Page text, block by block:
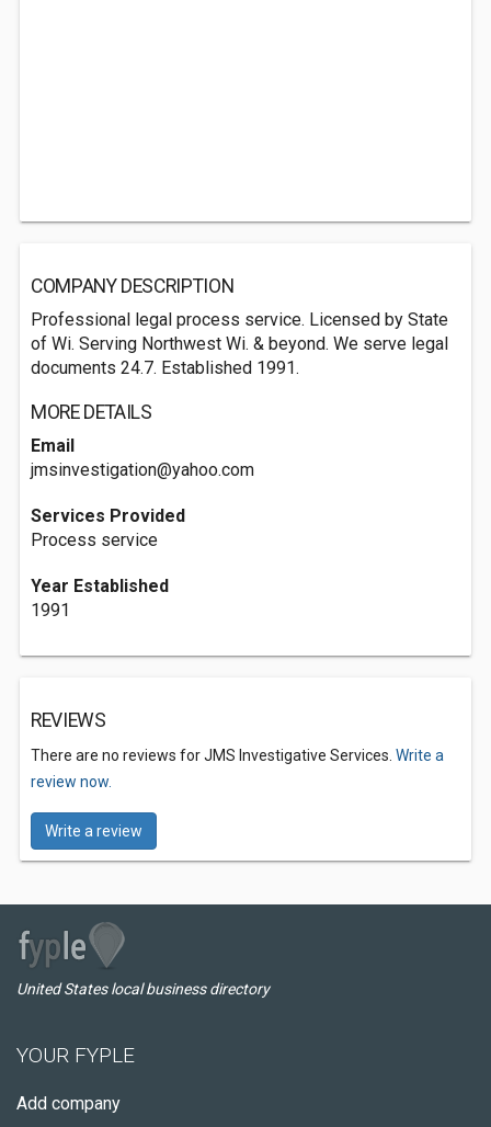
COMPANY DESCRIPTION
Professional legal process service. Licensed by State
of Wi. Serving Northwest Wi. & beyond. We serve legal
documents 24.7. Established 1991.
MORE DETAILS
Email
jmsinvestigation@yahoo.com
Services Provided
Process service
Year Established
1991
REVIEWS
There are no reviews for JMS Investigative Services. Write a
review now.
Write a review
United States local business directory
YOUR FYPLE
Add company